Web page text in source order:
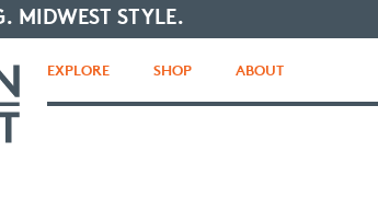
MIDWEST STYLE.
EXPLORE SHOP ABOUT